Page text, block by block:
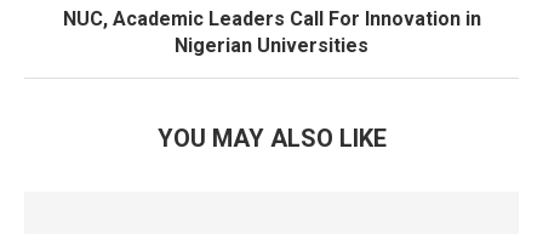
NUC, Academic Leaders Call For Innovation in
Nigerian Universities
YOU MAY ALSO LIKE